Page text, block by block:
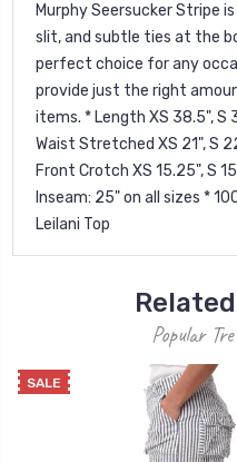
Murphy Seersucker Stripe
slit, and subtle ties at the
perfect choice for any
provide just the right
items. * Length XS 38.5", S
Waist Stretched XS 21", S
Front Crotch XS 15.25", S
Inseam: 25" on all sizes *
Leilani Top
Popular
SALE